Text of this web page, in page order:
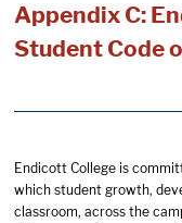
Appendix C:
Student Code
Endicott College is
which student growth,
classroom, across the